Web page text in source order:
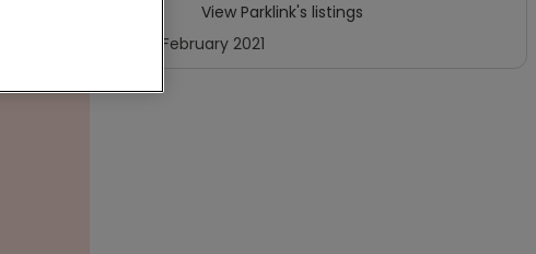
View Parklink's listings
February 2021